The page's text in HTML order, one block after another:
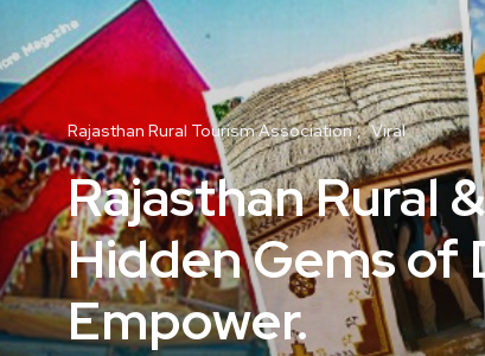
Rajasthan Rural Tourism Association Viral
Rajasthan Rural
Hidden Gems of
Empower.